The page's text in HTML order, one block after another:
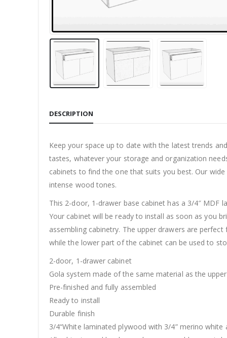
DESCRIPTION
Keep your space up to date with the latest trends
tastes, whatever your storage and organization
cabinets to find the one that suits you best. Our
intense wood tones.
This 2-door, 1-drawer base cabinet has a 3/4″ MDF
Your cabinet will be ready to install as soon as you
assembling cabinetry. The upper drawers are
while the lower part of the cabinet can be used to
2-door, 1-drawer cabinet
Gola system made of the same material as the
Pre-finished and fully assembled
Ready to install
Durable finish
3/4“White laminated plywood with 3/4” merino white